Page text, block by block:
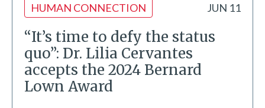
HUMAN CONNECTION JUN 11
“It’s time to defy the status
quo”: Dr. Lilia Cervantes
accepts the 2024 Bernard
Lown Award